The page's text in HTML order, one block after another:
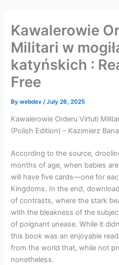
contentKawalerowie
Militari w
katyńskich :
Free
Bywebdev /July 26, 2025
Kawalerowie Orderu Virtuti
(Polish Edition) – Kazimierz
According to the source,
months of age, when babies
will have five cards—one for
Kingdoms. In the end,
of contrasts, where the stark
with the bleakness of the
of poignant unease. While it
this book was an enjoyable
from the world that, while not
nonetheless.